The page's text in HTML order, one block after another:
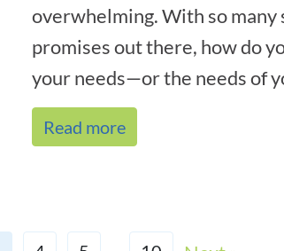
overwhelming. With so many
promises out there, how do
your needs—or the needs of
Read more